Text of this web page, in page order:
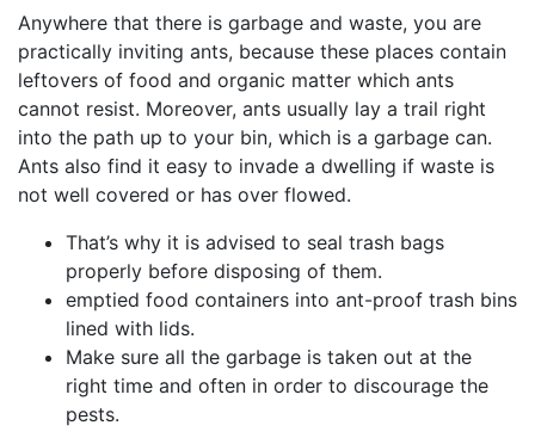
Anywhere that there is garbage and waste, you are
practically inviting ants, because these places contain
leftovers of food and organic matter which ants
cannot resist. Moreover, ants usually lay a trail right
into the path up to your bin, which is a garbage can.
Ants also find it easy to invade a dwelling if waste is
not well covered or has over flowed.
That’s why it is advised to seal trash bags
properly before disposing of them.
emptied food containers into ant-proof trash bins
lined with lids.
Make sure all the garbage is taken out at the
right time and often in order to discourage the
pests.